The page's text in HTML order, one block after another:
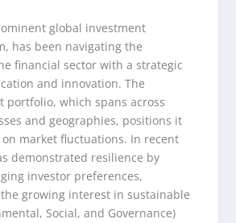
global investment
has been navigating the
financial sector with a strategic
and innovation. The
portfolio, which spans across
and geographies, positions it
market fluctuations. In recent
demonstrated resilience by
investor preferences,
growing interest in sustainable
Social, and Governance)